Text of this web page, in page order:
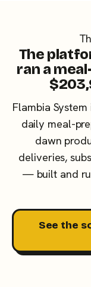
The
ran a
Flambia
daily meal-
dawn
deliveries,
— built and
See the